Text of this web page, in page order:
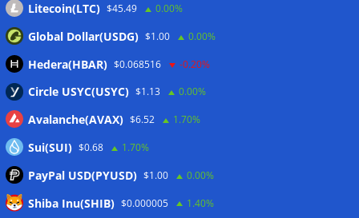
Litecoin(LTC) $45.49 0.00%
Global Dollar(USDG) $1.00 0.00%
Hedera(HBAR) $0.068516 -0.20%
Circle USYC(USYC) $1.13 0.00%
Avalanche(AVAX) $6.52 1.70%
Sui(SUI) $0.68 1.70%
PayPal USD(PYUSD) $1.00 0.00%
Shiba Inu(SHIB) $0.000005 1.40%